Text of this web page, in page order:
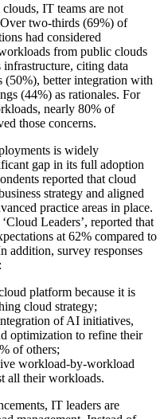
IT teams are not
two-thirds (69%) of
had considered
from public clouds
citing data
(50%), better integration with
(44%) as rationales. For
nearly 80% of
those concerns.
is widely
gap in its full adoption
reported that cloud
strategy and aligned
practice areas in place.
Leaders’, reported that
at 62% compared to
addition, survey responses
platform because it is
cloud strategy;
of AI initiatives,
optimization to refine their
of others;
workload-by-workload
all their workloads.
IT leaders are